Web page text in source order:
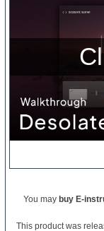
You may buy E-
This product was